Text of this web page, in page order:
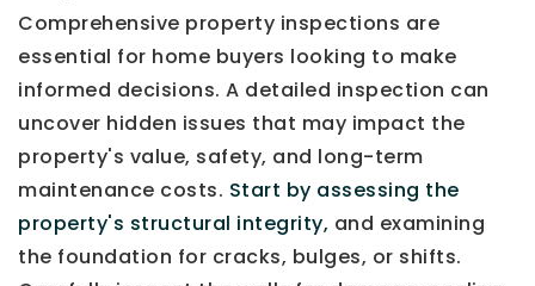
Comprehensive property inspections are
essential for home buyers looking to make
informed decisions. A detailed inspection can
uncover hidden issues that may impact the
property's value, safety, and long-term
maintenance costs. Start by assessing the
property's structural integrity, and examining
the foundation for cracks, bulges, or shifts.